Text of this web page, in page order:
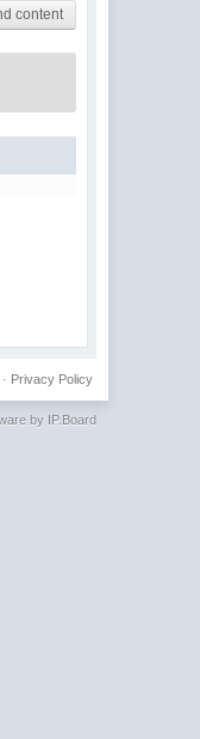
content
Privacy Policy
by IP.Board